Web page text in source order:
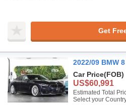
Get
2022/09 BMW
Car Price(FOB)
US$60,991
Estimated Total
Select your